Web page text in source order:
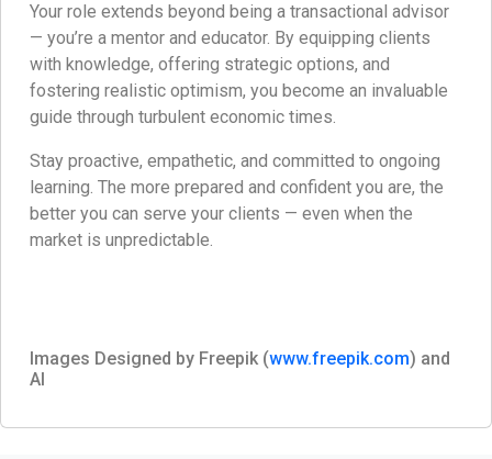
Your role extends beyond being a transactional advisor
— you’re a mentor and educator. By equipping clients
with knowledge, offering strategic options, and
fostering realistic optimism, you become an invaluable
guide through turbulent economic times.
Stay proactive, empathetic, and committed to ongoing
learning. The more prepared and confident you are, the
better you can serve your clients — even when the
market is unpredictable.
Images Designed by Freepik (www.freepik.com) and
AI